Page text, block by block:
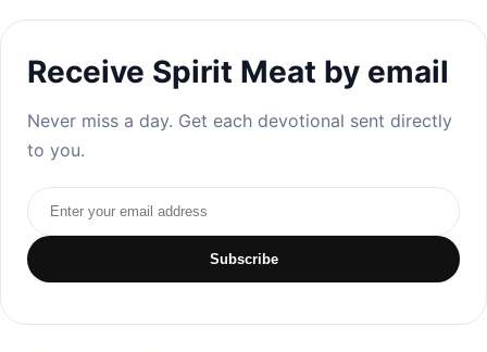
Receive Spirit Meat by email
Never miss a day. Get each devotional sent directly
to you.
Email address
Subscribe